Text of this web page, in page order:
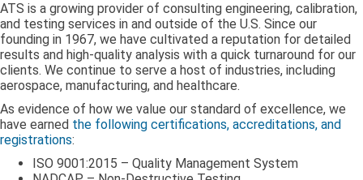
ATS is a growing provider of consulting engineering, calibration,
and testing services in and outside of the U.S. Since our
founding in 1967, we have cultivated a reputation for detailed
results and high-quality analysis with a quick turnaround for our
clients. We continue to serve a host of industries, including
aerospace, manufacturing, and healthcare.
As evidence of how we value our standard of excellence, we
have earned the following certifications, accreditations, and
registrations:
ISO 9001:2015 – Quality Management System